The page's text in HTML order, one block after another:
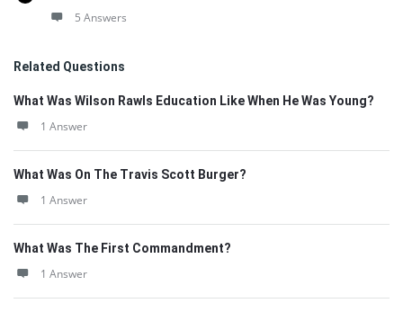
5 Answers
Related Questions
What Was Wilson Rawls Education Like When He Was Young?
1 Answer
What Was On The Travis Scott Burger?
1 Answer
What Was The First Commandment?
1 Answer